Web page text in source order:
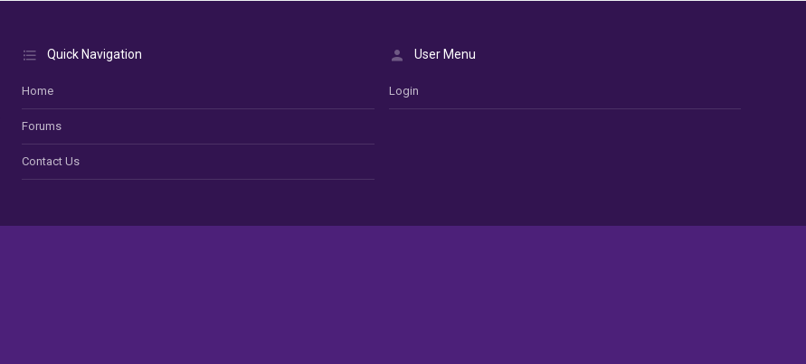
Quick Navigation
Home
Forums
Contact Us
User Menu
Login